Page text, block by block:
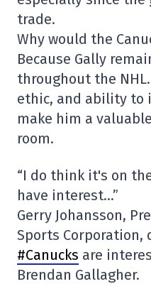
trade.
Why would the
Because Gally
throughout the
ethic, and ability to
make him a
room.
“I do think it's on
have interest…”
Gerry Johansson,
Sports Corporation,
#Canucks are
Brendan Gallagher.